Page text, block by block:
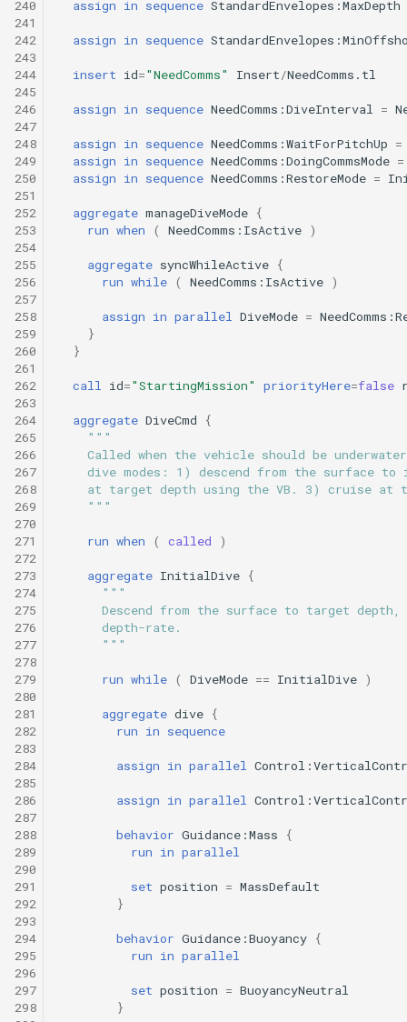
240
241
242
243
244
245
246
247
248
249
250
251
252
253
254
255
256
257
258
259
260
261
262
263
264
265
266
267
268
269
270
271
272
273
274
275
276
277
278
279
280
281
282
283
284
285
286
287
288
289
290
291
292
293
294
295
296
297
298
assign in sequence StandardEnvelopes:MaxDepth
assign in sequence
insert id="NeedComms" Insert/NeedComms.tl
assign in sequence NeedComms:DiveInterval =
assign in sequence NeedComms:WaitForPitchUp =
assign in sequence NeedComms:DoingCommsMode =
assign in sequence NeedComms:RestoreMode =
aggregate manageDiveMode {
run when ( NeedComms:IsActive )
aggregate syncWhileActive {
run while ( NeedComms:IsActive )
assign in parallel DiveMode =
}
}
call id="StartingMission" priorityHere=false
aggregate DiveCmd
{
"""
Called when the vehicle should be
dive modes: 1) descend from the surface to
at target depth using the VB. 3) cruise at
    """
run when ( called )
aggregate InitialDive {
"""
Descend from the surface to target depth,
      depth-rate.
      """
run while ( DiveMode == InitialDive )
aggregate dive {
run in sequence
assign in parallel
assign in parallel
behavior Guidance:Mass
{
run in parallel
set position = MassDefault
}
behavior Guidance:Buoyancy {
run in parallel
set position = BuoyancyNeutral
}